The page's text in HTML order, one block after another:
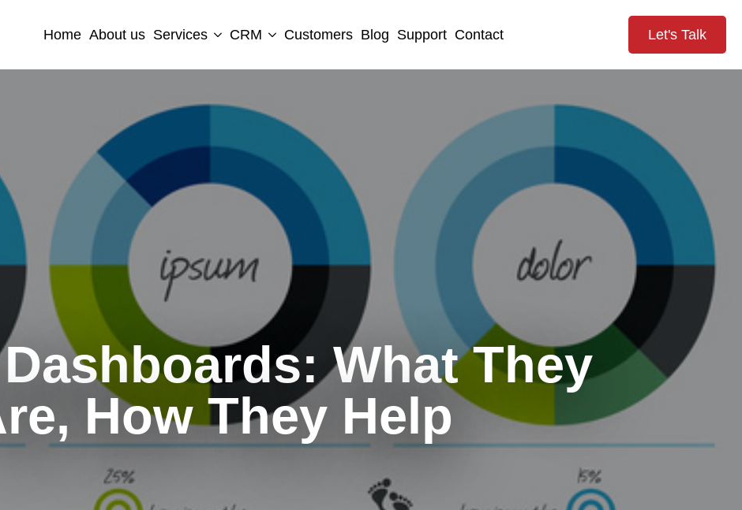
Home About us Services CRM Customers Blog Support Contact Let's Talk
What They
How They Help